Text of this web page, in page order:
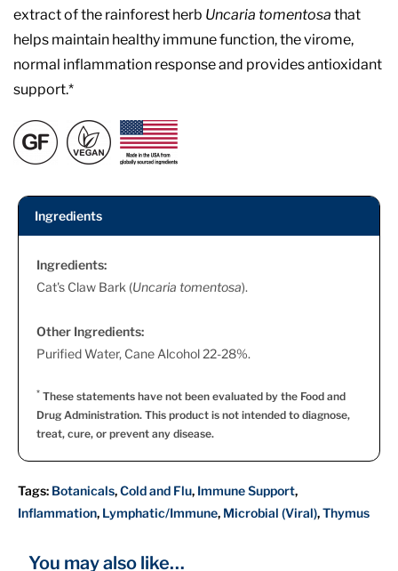
extract of the rainforest herb Uncaria tomentosa that
helps maintain healthy immune function, the virome,
normal inflammation response and provides antioxidant
support.*
Ingredients
Ingredients:
Cat's Claw Bark (Uncaria tomentosa).
Other Ingredients:
Purified Water, Cane Alcohol 22-28%.
* These statements have not been evaluated by the Food and
Drug Administration. This product is not intended to diagnose,
treat, cure, or prevent any disease.
Tags: Botanicals,Cold and Flu, Immune Support,
Inflammation, Lymphatic/Immune, Microbial (Viral),Thymus
You may also like…